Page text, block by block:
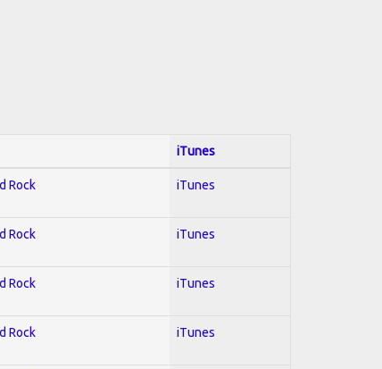
iTunes
Rock iTunes
Rock iTunes
Rock iTunes
Rock iTunes